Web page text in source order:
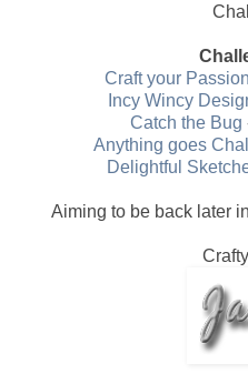
Craft your Passion
Incy Wincy
Catch the Bug
Anything goes
Delightful
Aiming to be back later